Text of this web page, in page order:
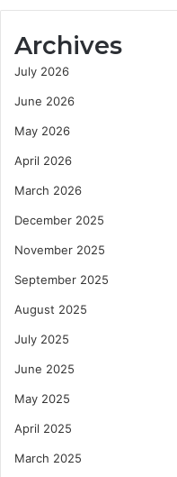
Archives
July 2026
June 2026
May 2026
April 2026
March 2026
December 2025
November 2025
September 2025
August 2025
July 2025
June 2025
May 2025
April 2025
March 2025